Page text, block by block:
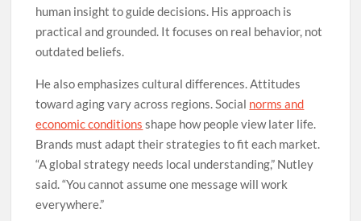
human insight to guide decisions. His approach is
practical and grounded. It focuses on real behavior, not
outdated beliefs.
He also emphasizes cultural differences. Attitudes
toward aging vary across regions. Social norms and
economic conditions shape how people view later life.
Brands must adapt their strategies to fit each market.
“A global strategy needs local understanding,” Nutley
said. “You cannot assume one message will work
everywhere.”